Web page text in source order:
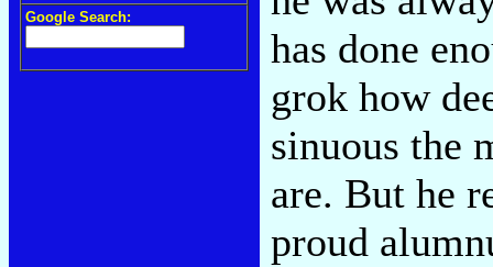
Google Search:
has done
grok how
sinuous the
are. But he
proud